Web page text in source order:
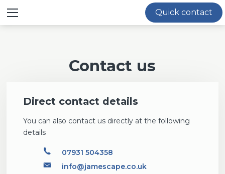
Quick contact
Contact us
Direct contact details
You can also contact us directly at the following
details
07931 504358
info@jamescape.co.uk